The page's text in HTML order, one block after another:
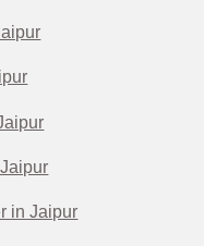
in Jaipur